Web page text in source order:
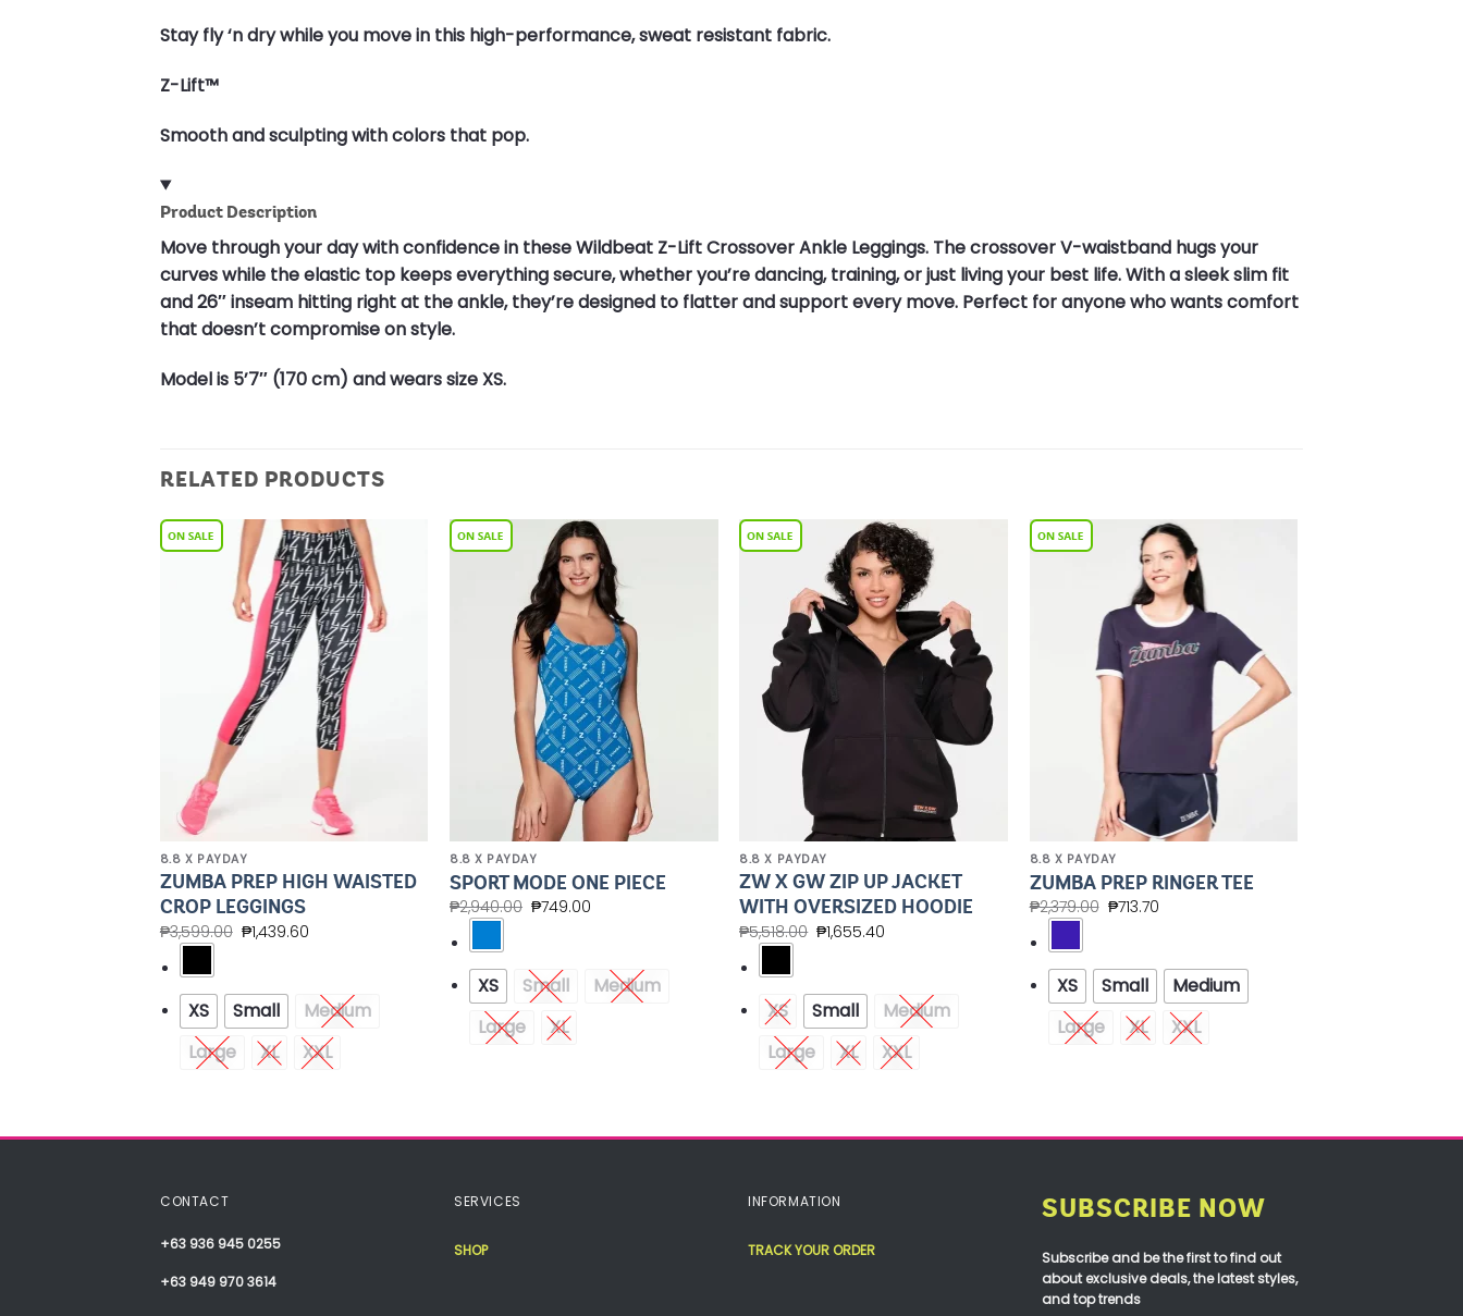
Stay fly ‘n dry while you move in this high-performance, sweat resistant fabric.
Z-Lift™
Smooth and sculpting with colors that pop.
Product Description
Move through your day with confidence in these Wildbeat Z-Lift Crossover Ankle Leggings. The crossover V-waistband hugs your
curves while the elastic top keeps everything secure, whether you’re dancing, training, or just living your best life. With a sleek slim fit
and 26″ inseam hitting right at the ankle, they’re designed to flatter and support every move. Perfect for anyone who wants comfort
that doesn’t compromise on style.
Model is 5’7″ (170 cm) and wears size XS.
RELATED PRODUCTS
Add to
Wishlist
8.8 X PAYDAY
ZUMBA PREP HIGH WAISTED
CROP LEGGINGS
₱3,599.00 ₱1,439.60
XS Small
Medium
Large
XL XXL
8.8 X PAYDAY
SPORT MODE ONE PIECE
₱2,940.00 ₱749.00
XS Small
Medium
Large
XL
8.8 X PAYDAY
ZW X GW ZIP UP JACKET
WITH OVERSIZED HOODIE
₱5,518.00 ₱1,655.40
XS Small
Medium
Large
XL XXL
8.8 X PAYDAY
ZUMBA PREP RINGER TEE
₱2,379.00 ₱713.70
XS Small
Medium
Large
XL XXL
CONTACT
+63 936 945 0255
+63 949 970 3614
SERVICES
SHOP
INFORMATION
TRACK YOUR ORDER
SUBSCRIBE NOW
Subscribe and be the first to find out
about exclusive deals, the latest styles,
and top trends